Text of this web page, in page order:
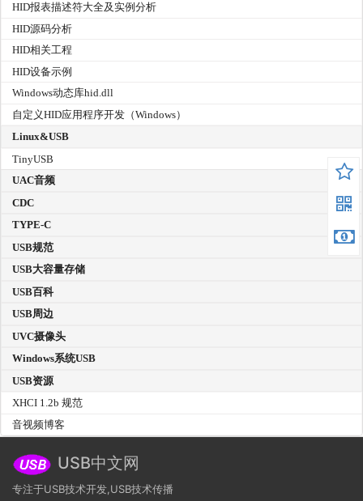
HID报表描述符大全及实例分析
HID源码分析
HID相关工程
HID设备示例
Windows动态库hid.dll
自定义HID应用程序开发（Windows）
Linux&USB
TinyUSB
UAC音频
CDC
TYPE-C
USB规范
USB大容量存储
USB百科
USB周边
UVC摄像头
Windows系统USB
USB资源
XHCI 1.2b 规范
音视频博客
USB中文网
专注于USB技术开发,USB技术传播